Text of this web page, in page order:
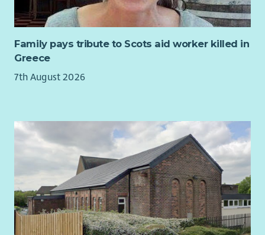
Family pays tribute to Scots aid worker killed in
Greece
7th August 2026